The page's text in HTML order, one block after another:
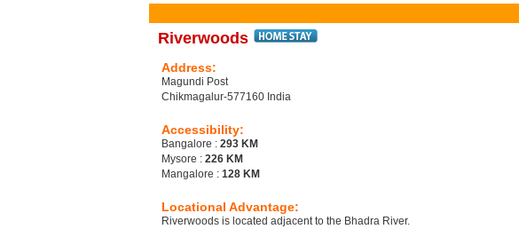
Riverwoods
Address:
Magundi Post
Chikmagalur-577160 India
Accessibility:
Bangalore : 293 KM
Mysore : 226 KM
Mangalore : 128 KM
Locational Advantage:
Riverwoods is located adjacent to the Bhadra River.